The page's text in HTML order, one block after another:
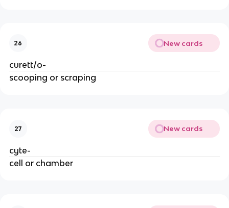
26 New cards
curett/o-
scooping or scraping
27 New cards
cyte-
cell or chamber